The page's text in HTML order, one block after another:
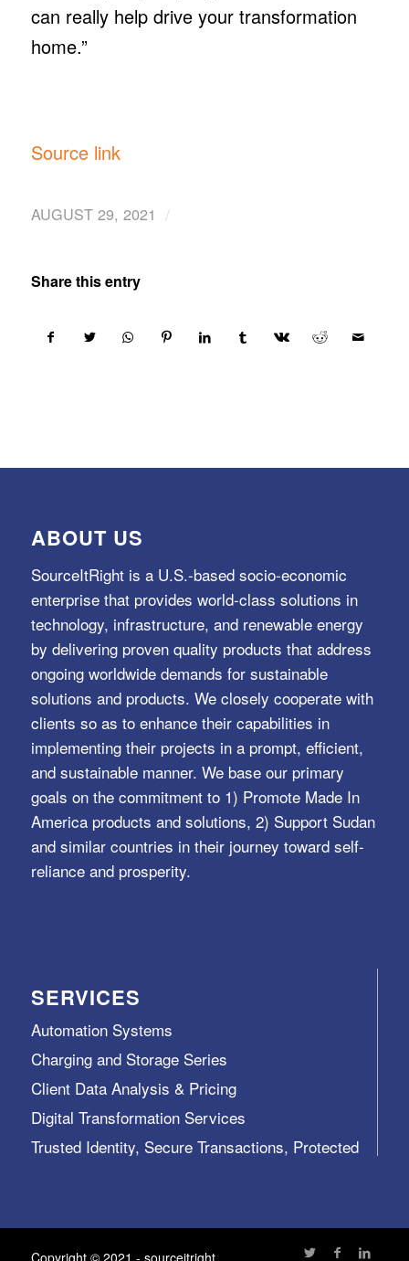
can really help drive your transformation
home.”
Source link
AUGUST 29, 2021 /
Share this entry
ABOUT US
SourceItRight is a U.S.-based socio-economic
enterprise that provides world-class solutions in
technology, infrastructure, and renewable energy
by delivering proven quality products that address
ongoing worldwide demands for sustainable
solutions and products. We closely cooperate with
clients so as to enhance their capabilities in
implementing their projects in a prompt, efficient,
and sustainable manner. We base our primary
goals on the commitment to 1) Promote Made In
America products and solutions, 2) Support Sudan
and similar countries in their journey toward self-
reliance and prosperity.
SERVICES
Automation Systems
Charging and Storage Series
Client Data Analysis & Pricing
Digital Transformation Services
Trusted Identity, Secure Transactions, Protected